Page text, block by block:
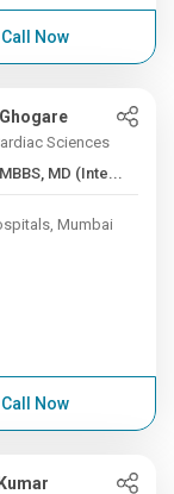
Call Now
Sciences
Years , MBBS, MD (Inte...
Mumbai
Call Now